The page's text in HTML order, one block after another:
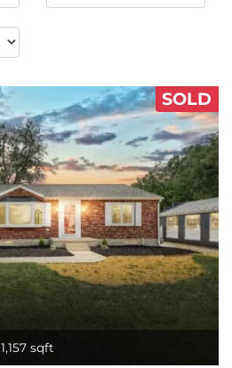
SOLD
1,157 sqft